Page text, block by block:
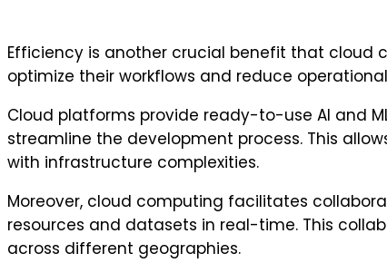
Efficiency is another crucial benefit that cloud
optimize their workflows and reduce
Cloud platforms provide ready-to-use AI and
streamline the development process. This
with infrastructure complexities.
Moreover, cloud computing facilitates
resources and datasets in real-time. This
across different geographies.